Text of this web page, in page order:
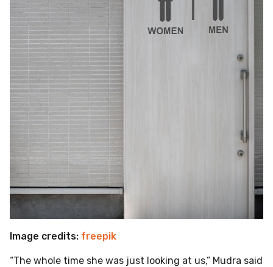
Image credits: freepik
“The whole time she was just looking at us,” Mudra said